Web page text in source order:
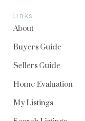
Links
About
Buyers Guide
Sellers Guide
Home Evaluation
My Listings